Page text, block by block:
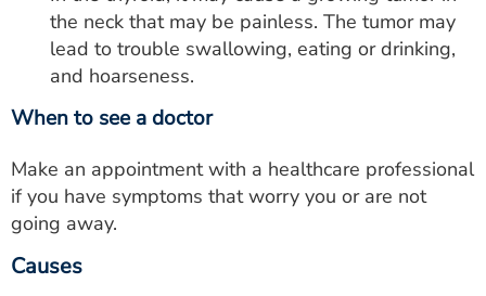
the neck that may be painless. The tumor may
lead to trouble swallowing, eating or drinking,
and hoarseness.
When to see a doctor
Make an appointment with a healthcare professional
if you have symptoms that worry you or are not
going away.
Causes